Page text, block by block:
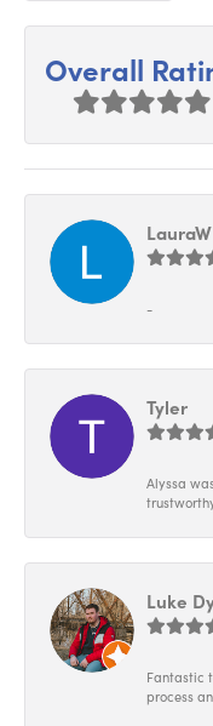
Overall
LauraW
-
Tyler
Alyssa
Luke
Fantastic
process